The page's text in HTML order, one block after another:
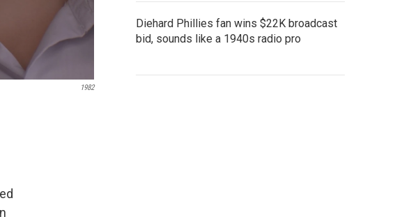
1982
Diehard Phillies fan wins $22K broadcast
bid, sounds like a 1940s radio pro